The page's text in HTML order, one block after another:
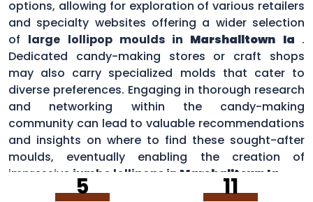
options, allowing for exploration of various retailers
and specialty websites offering a wider selection
of large lollipop moulds in Marshalltown Ia .
Dedicated candy-making stores or craft shops
may also carry specialized molds that cater to
diverse preferences. Engaging in thorough research
and networking within the candy-making
community can lead to valuable recommendations
and insights on where to find these sought-after
moulds, eventually enabling the creation of
impressive jumbo lollipops in Marshalltown Ia
5 11